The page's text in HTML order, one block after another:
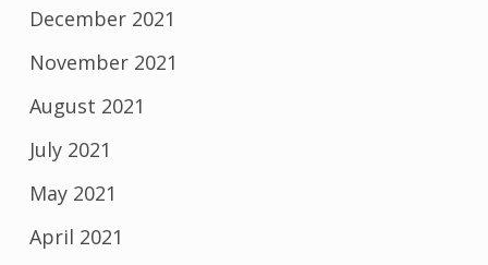
December 2021
November 2021
August 2021
July 2021
May 2021
April 2021